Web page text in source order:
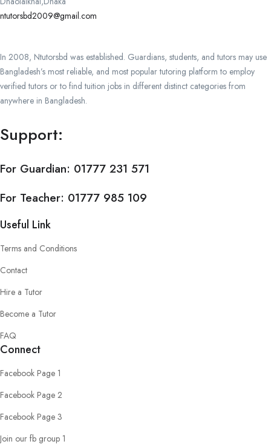
ntutorsbd2009@gmail.com
In 2008, Ntutorsbd was established. Guardians, students, and tutors may use
Bangladesh’s most reliable, and most popular tutoring platform to employ
verified tutors or to find tuition jobs in different distinct categories from
anywhere in Bangladesh.
Support:
For Guardian: 01777 231 571
For Teacher: 01777 985 109
Useful Link
Terms and Conditions
Contact
Hire a Tutor
Become a Tutor
FAQ
Connect
Facebook Page 1
Facebook Page 2
Facebook Page 3
Join our fb group 1